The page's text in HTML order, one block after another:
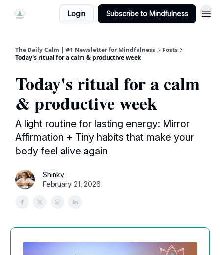
Login Subscribe to Mindfulness
The Daily Calm | #1 Newsletter for Mindfulness
Posts
Today's ritual for a calm & productive week
Today's ritual for a calm
& productive week
A light routine for lasting energy: Mirror
Affirmation + Tiny habits that make your
body feel alive again
Shinky
February 21, 2026